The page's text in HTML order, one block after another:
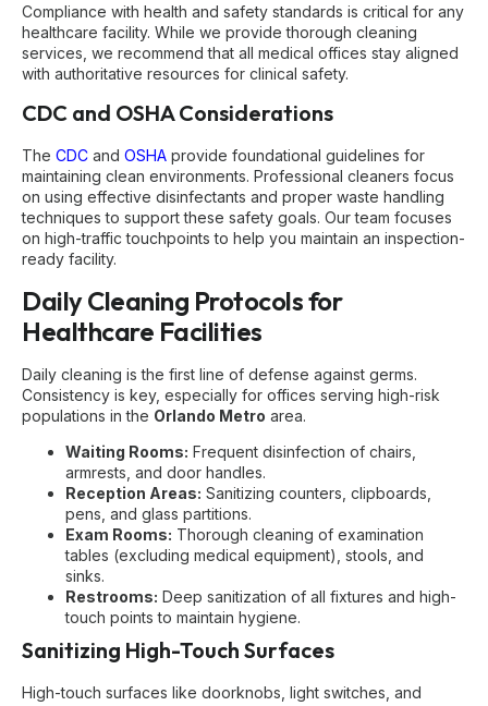
Compliance with health and safety standards is critical for any
healthcare facility. While we provide thorough cleaning
services, we recommend that all medical offices stay aligned
with authoritative resources for clinical safety.
CDC and OSHA Considerations
The CDC and OSHA provide foundational guidelines for
maintaining clean environments. Professional cleaners focus
on using effective disinfectants and proper waste handling
techniques to support these safety goals. Our team focuses
on high-traffic touchpoints to help you maintain an inspection-
ready facility.
Daily Cleaning Protocols for
Healthcare Facilities
Daily cleaning is the first line of defense against germs.
Consistency is key, especially for offices serving high-risk
populations in the Orlando Metro area.
Waiting Rooms: Frequent disinfection of chairs,
armrests, and door handles.
Reception Areas: Sanitizing counters, clipboards,
pens, and glass partitions.
Exam Rooms: Thorough cleaning of examination
tables (excluding medical equipment), stools, and
sinks.
Restrooms: Deep sanitization of all fixtures and high-
touch points to maintain hygiene.
Sanitizing High-Touch Surfaces
High-touch surfaces like doorknobs, light switches, and